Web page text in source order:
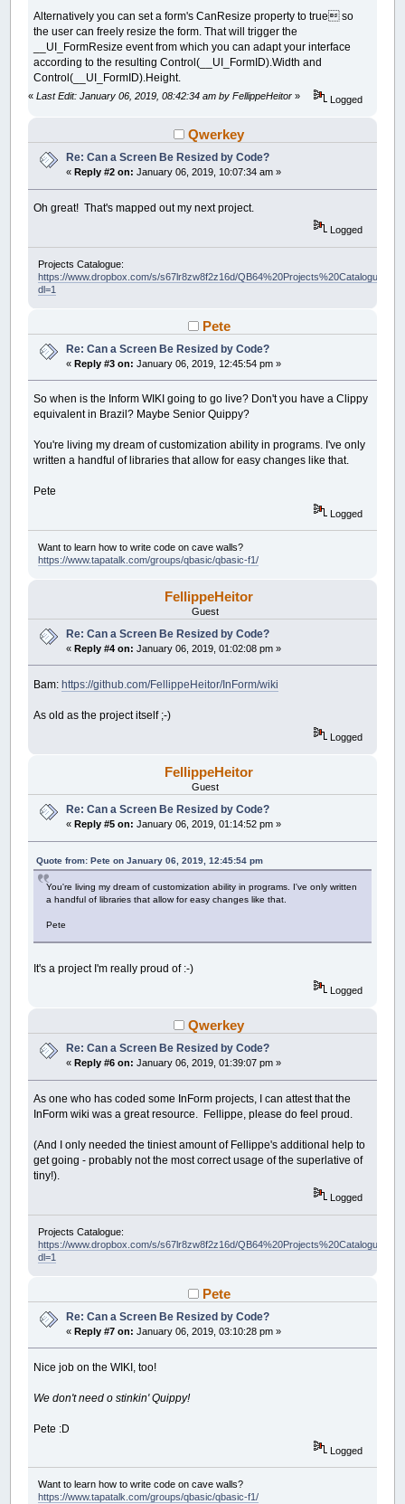
Alternatively you can set a form's CanResize property to true so
the user can freely resize the form. That will trigger the
__UI_FormResize event from which you can adapt your interface
according to the resulting Control(__UI_FormID).Width and
Control(__UI_FormID).Height.
«Last Edit: January 06, 2019, 08:42:34 am by FellippeHeitor » Logged
Qwerkey
Re: Can a Screen Be Resized by Code?
«Reply #2 on: January 06, 2019, 10:07:34 am »
Oh great! That's mapped out my next project.
Logged
Projects Catalogue:
https://www.dropbox.com/s/s67lr8zw8f2z16d/QB64%20Projects%20Catalogue.pdf?
dl=1
Pete
Re: Can a Screen Be Resized by Code?
«Reply #3 on: January 06, 2019, 12:45:54 pm »
So when is the Inform WIKI going to go live? Don't you have a Clippy
equivalent in Brazil? Maybe Senior Quippy?
You're living my dream of customization ability in programs. I've only
written a handful of libraries that allow for easy changes like that.
Pete
Logged
Want to learn how to write code on cave walls?
https://www.tapatalk.com/groups/qbasic/qbasic-f1/
FellippeHeitor
Guest
Re: Can a Screen Be Resized by Code?
«Reply #4 on: January 06, 2019, 01:02:08 pm »
Bam:https://github.com/FellippeHeitor/InForm/wiki
As old as the project itself ;-)
Logged
FellippeHeitor
Guest
Re: Can a Screen Be Resized by Code?
«Reply #5 on: January 06, 2019, 01:14:52 pm »
Quote from: Pete on January 06, 2019, 12:45:54 pm
You're living my dream of customization ability in programs. I've only written
a handful of libraries that allow for easy changes like that.
Pete
It's a project I'm really proud of :-)
Logged
Qwerkey
Re: Can a Screen Be Resized by Code?
« Reply #6 on: January 06, 2019, 01:39:07 pm »
As one who has coded some InForm projects, I can attest that the
InForm wiki was a great resource. Fellippe, please do feel proud.
(And I only needed the tiniest amount of Fellippe's additional help to
get going - probably not the most correct usage of the superlative of
tiny!).
Logged
Projects Catalogue:
https://www.dropbox.com/s/s67lr8zw8f2z16d/QB64%20Projects%20Catalogue.pdf?
dl=1
Pete
Re: Can a Screen Be Resized by Code?
«Reply #7 on: January 06, 2019, 03:10:28 pm »
Nice job on the WIKI, too!
We don't need o stinkin' Quippy!
Pete :D
Logged
Want to learn how to write code on cave walls?
https://www.tapatalk.com/groups/qbasic/qbasic-f1/